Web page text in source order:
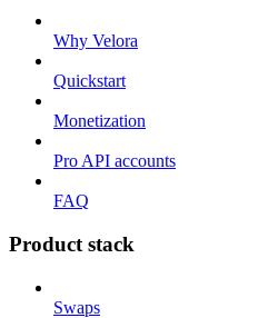
Why Velora
Quickstart
Monetization
Pro API accounts
FAQ
Product stack
Swaps